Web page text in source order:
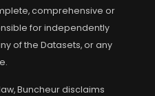
comprehensive or
for independently
of the Datasets, or any
Buncheur disclaims